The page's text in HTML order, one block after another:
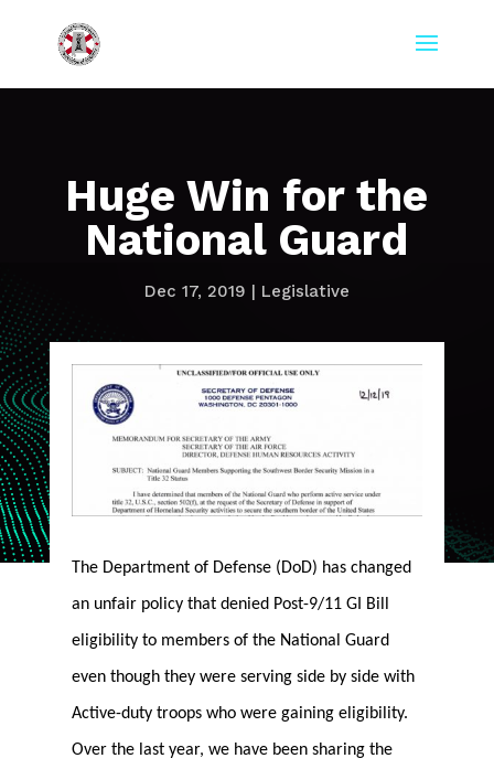
Huge Win for the
National Guard
Dec 17, 2019 | Legislative
The Department of Defense (DoD) has changed
an unfair policy that denied Post-9/11 GI Bill
eligibility to members of the National Guard
even though they were serving side by side with
Active-duty troops who were gaining eligibility.
Over the last year, we have been sharing the